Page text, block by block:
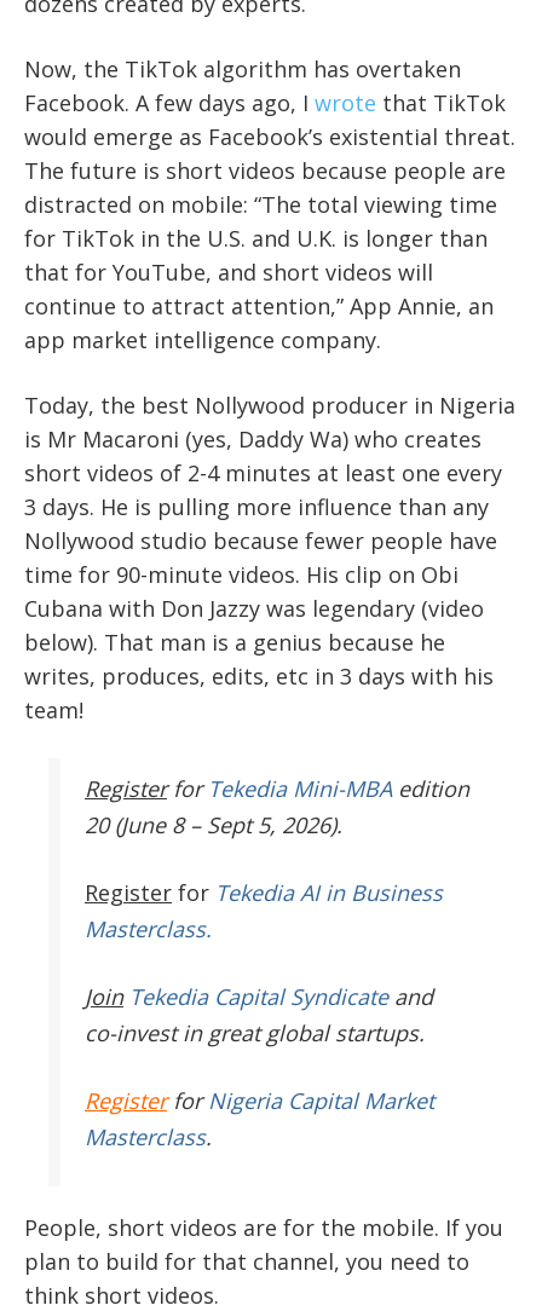
Now, the TikTok algorithm has overtaken
Facebook. A few days ago, I wrote that TikTok
would emerge as Facebook’s existential threat.
The future is short videos because people are
distracted on mobile: “The total viewing time
for TikTok in the U.S. and U.K. is longer than
that for YouTube, and short videos will
continue to attract attention,” App Annie, an
app market intelligence company.
Today, the best Nollywood producer in Nigeria
is Mr Macaroni (yes, Daddy Wa) who creates
short videos of 2-4 minutes at least one every
3 days. He is pulling more influence than any
Nollywood studio because fewer people have
time for 90-minute videos. His clip on Obi
Cubana with Don Jazzy was legendary (video
below). That man is a genius because he
writes, produces, edits, etc in 3 days with his
team!
Register for Tekedia Mini-MBAedition
20 (June 8 – Sept 5, 2026).
Register for Tekedia AI in Business
Masterclass.
JoinTekedia Capital Syndicateand
co-invest in great global startups.
RegisterforNigeria Capital Market
Masterclass.
People, short videos are for the mobile. If you
plan to build for that channel, you need to
think short videos.